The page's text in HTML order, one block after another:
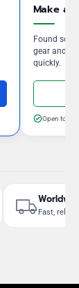
Make an
Found
gear and
quickly.
Open to
Fast,